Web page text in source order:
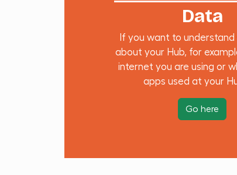
Data
If you want to
about your Hub, for
internet you are using or
apps used at your
Go here